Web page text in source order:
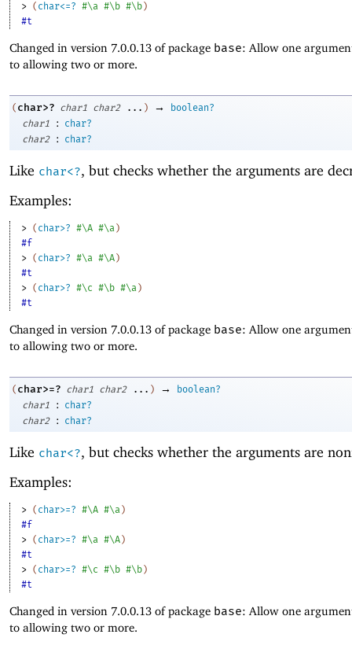
> ( char<=? #\a #\b #\b )
#t
Changed in version 7.0.0.13 of package base: Allow one
to allowing two or more.
( char>? char1 char2 ... ) →
boolean?
char1
:
char?
char2
: char?
Like char<?, but checks whether the arguments are
Examples:
> ( char>? #\A #\a )
#f
> ( char>? #\a #\A )
#t
> ( char>? #\c #\b #\a )
#t
Changed in version 7.0.0.13 of package base: Allow one
to allowing two or more.
( char>=? char1 char2 ... ) →
boolean?
char1
:
char?
char2
: char?
Like char<?, but checks whether the arguments are
Examples:
> ( char>=? #\A #\a )
#f
> ( char>=? #\a #\A )
#t
> ( char>=? #\c #\b #\b )
#t
Changed in version 7.0.0.13 of package base: Allow one
to allowing two or more.